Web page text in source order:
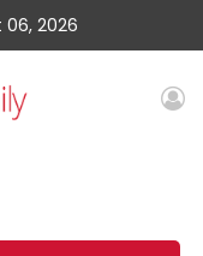
06, 2026